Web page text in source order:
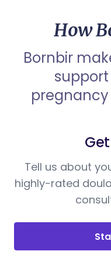
How
Bornbir
Tell us about
highly-rated